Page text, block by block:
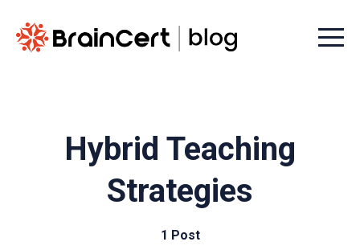
Menu
Hybrid Teaching
Strategies
1 Post